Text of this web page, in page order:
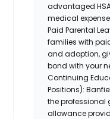
advantaged
medical
Paid Parental
families with
and adoption,
bond with your
Continuing
Positions):
the professional
allowance